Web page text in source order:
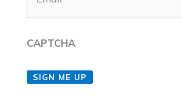
CAPTCHA
SIGN ME UP